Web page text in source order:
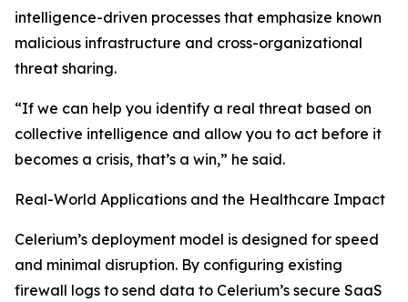
intelligence-driven processes that emphasize known
malicious infrastructure and cross-organizational
threat sharing.
“If we can help you identify a real threat based on
collective intelligence and allow you to act before it
becomes a crisis, that’s a win,” he said.
Real-World Applications and the Healthcare Impact
Celerium’s deployment model is designed for speed
and minimal disruption. By configuring existing
firewall logs to send data to Celerium’s secure SaaS